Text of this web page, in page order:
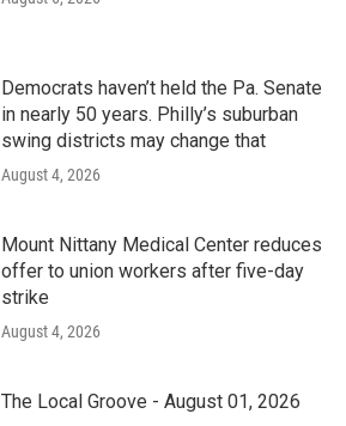
Democrats haven’t held the Pa. Senate
in nearly 50 years. Philly’s suburban
swing districts may change that
August 4, 2026
Mount Nittany Medical Center reduces
offer to union workers after five-day
strike
August 4, 2026
The Local Groove - August 01, 2026